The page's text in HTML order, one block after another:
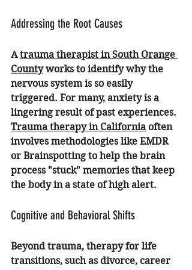
Addressing the Root Causes
A trauma therapist in South Orange
County works to identify why the
nervous system is so easily
triggered. For many, anxiety is a
lingering result of past experiences.
Trauma therapy in California often
involves methodologies like EMDR
or Brainspotting to help the brain
process "stuck" memories that keep
the body in a state of high alert.
Cognitive and Behavioral Shifts
Beyond trauma, therapy for life
transitions, such as divorce, career